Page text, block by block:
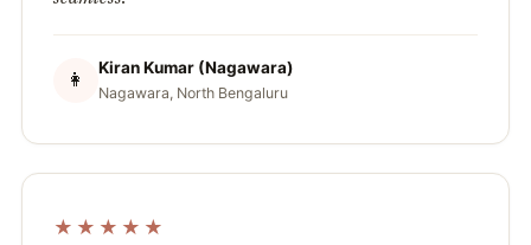
👩 Kiran Kumar (Nagawara)
Nagawara, North Bengaluru
★★★★★